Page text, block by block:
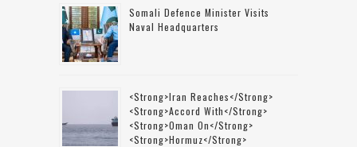
Somali Defence Minister Visits
Naval Headquarters
<strong>Iran Reaches</strong>
<strong>accord With</strong>
<strong>Oman On</strong>
<strong>Hormuz</strong>